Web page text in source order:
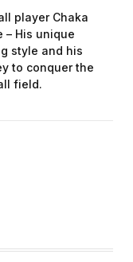
player Chaka
– His unique
style and his
to conquer the
field.